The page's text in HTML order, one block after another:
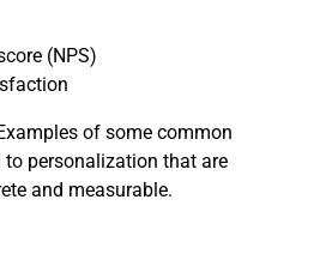
(NPS)
of some common
to personalization that are
and measurable.